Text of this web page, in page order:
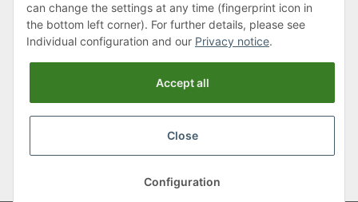
Monday to Thursday: 8am to 4:30pm
Friday: 8 to 12 o'clock
Phone:0043 (0) 4262 50900
shipping fees, plusMinimum quantity surcharge
can change the settings at any time (fingerprint icon in
the bottom left corner). For further details, please see
Individual configuration and our Privacy notice.
Accept all
Close
Configuration